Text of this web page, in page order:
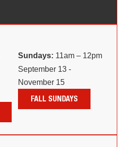
Sundays: 11am – 12pm
September 13 -
November 15
FALL SUNDAYS